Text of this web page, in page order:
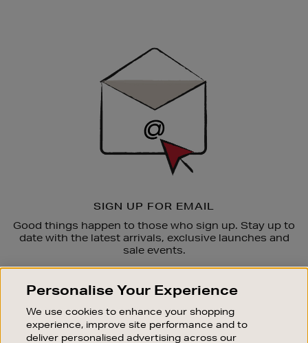
SIGN UP FOR EMAIL
Good things happen to those who sign up. Stay up to
date with the latest arrivals, exclusive launches and
sale events.
OUR STORES
SHOPPING ONLINE
Personalise Your Experience
We use cookies to enhance your shopping
experience, improve site performance and to
deliver personalised advertising across our